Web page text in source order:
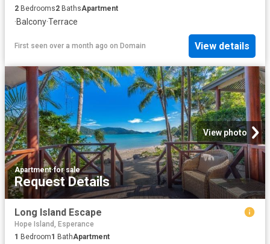
2 Bedrooms2 BathsApartment
·Balcony·Terrace
First seen over a month ago on Domain View details
View photo
Apartment·for sale
Request Details
Long Island Escape
Hope Island, Esperance
1 Bedroom1 BathApartment